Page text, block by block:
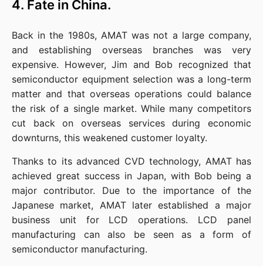
4. Fate in China.
Back in the 1980s, AMAT was not a large company,
and establishing overseas branches was very
expensive. However, Jim and Bob recognized that
semiconductor equipment selection was a long-term
matter and that overseas operations could balance
the risk of a single market. While many competitors
cut back on overseas services during economic
downturns, this weakened customer loyalty.
Thanks to its advanced CVD technology, AMAT has
achieved great success in Japan, with Bob being a
major contributor. Due to the importance of the
Japanese market, AMAT later established a major
business unit for LCD operations. LCD panel
manufacturing can also be seen as a form of
semiconductor manufacturing.